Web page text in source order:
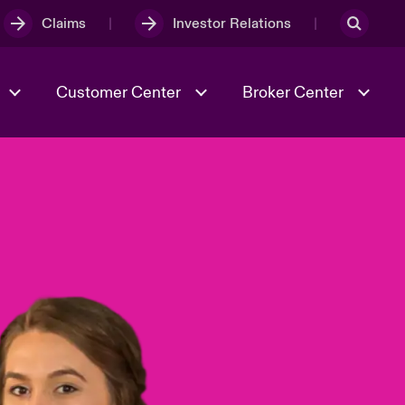
Claims Investor Relations
Risk & Resilience
Customer Center Broker Center